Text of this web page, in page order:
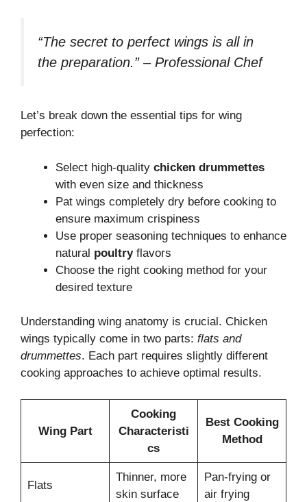
“The secret to perfect wings is all in
the preparation.” – Professional Chef
Let’s break down the essential tips for wing
perfection:
Select high-quality chicken drummettes
with even size and thickness
Pat wings completely dry before cooking to
ensure maximum crispiness
Use proper seasoning techniques to enhance
natural poultryflavors
Choose the right cooking method for your
desired texture
Understanding wing anatomy is crucial. Chicken
wings typically come in two parts: flats and
drummettes. Each part requires slightly different
cooking approaches to achieve optimal results.
Wing Part
Cooking
Characteristi
cs
Best Cooking
Method
Flats
Thinner, more
skin surface
Pan-frying or
air frying